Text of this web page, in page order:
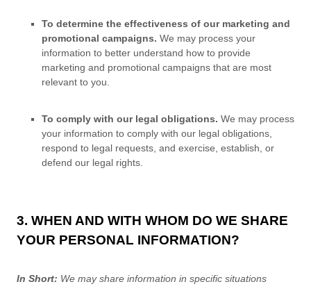
To determine the effectiveness of our marketing and
promotional campaigns. We may process your
information to better understand how to provide
marketing and promotional campaigns that are most
relevant to you.
To comply with our legal obligations. We may process
your information to comply with our legal obligations,
respond to legal requests, and exercise, establish, or
defend our legal rights.
3. WHEN AND WITH WHOM DO WE SHARE
YOUR PERSONAL INFORMATION?
In Short: We may share information in specific situations